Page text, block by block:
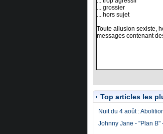
Top articles les
Nuit du 4 août :
Johnny Jane - "Plan